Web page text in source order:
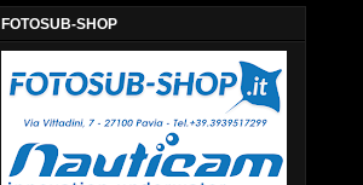
FOTOSUB-SHOP